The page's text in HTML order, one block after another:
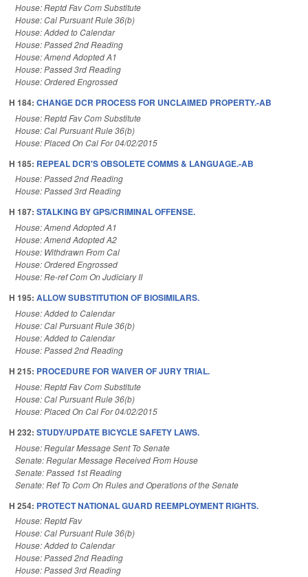
House: Reptd Fav Com Substitute
House: Cal Pursuant Rule 36(b)
House: Added to Calendar
House: Passed 2nd Reading
House: Amend Adopted A1
House: Passed 3rd Reading
House: Ordered Engrossed
H 184: CHANGE DCR PROCESS FOR UNCLAIMED PROPERTY.-AB
House: Reptd Fav Com Substitute
House: Cal Pursuant Rule 36(b)
House: Placed On Cal For 04/02/2015
H 185: REPEAL DCR'S OBSOLETE COMMS & LANGUAGE.-AB
House: Passed 2nd Reading
House: Passed 3rd Reading
H 187: STALKING BY GPS/CRIMINAL OFFENSE.
House: Amend Adopted A1
House: Amend Adopted A2
House: Withdrawn From Cal
House: Ordered Engrossed
House: Re-ref Com On Judiciary II
H 195: ALLOW SUBSTITUTION OF BIOSIMILARS.
House: Added to Calendar
House: Cal Pursuant Rule 36(b)
House: Added to Calendar
House: Passed 2nd Reading
H 215: PROCEDURE FOR WAIVER OF JURY TRIAL.
House: Reptd Fav Com Substitute
House: Cal Pursuant Rule 36(b)
House: Placed On Cal For 04/02/2015
H 232: STUDY/UPDATE BICYCLE SAFETY LAWS.
House: Regular Message Sent To Senate
Senate: Regular Message Received From House
Senate: Passed 1st Reading
Senate: Ref To Com On Rules and Operations of the Senate
H 254: PROTECT NATIONAL GUARD REEMPLOYMENT RIGHTS.
House: Reptd Fav
House: Cal Pursuant Rule 36(b)
House: Added to Calendar
House: Passed 2nd Reading
House: Passed 3rd Reading